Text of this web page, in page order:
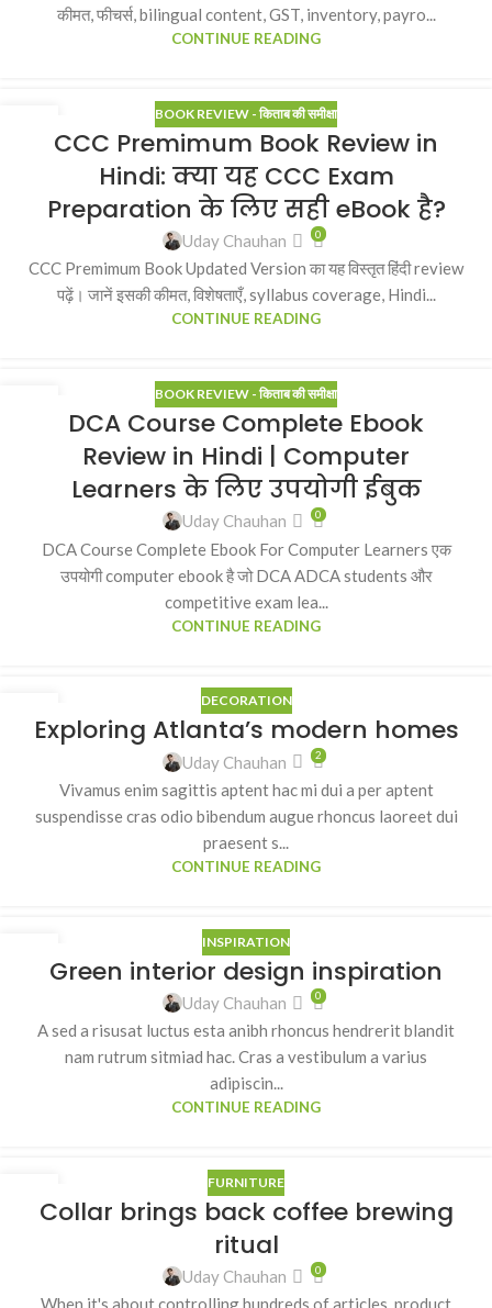
कीमत, फीचर्स, bilingual content, GST, inventory, payro...
CONTINUE READING
BOOK REVIEW - किताब की समीक्षा
CCC Premimum Book Review in
Hindi: क्या यह CCC Exam
Preparation के लिए सही eBook है?
Uday Chauhan 0
CCC Premimum Book Updated Version का यह विस्तृत हिंदी review
पढ़ें। जानें इसकी कीमत, विशेषताएँ, syllabus coverage, Hindi...
CONTINUE READING
BOOK REVIEW - किताब की समीक्षा
DCA Course Complete Ebook
Review in Hindi | Computer
Learners के लिए उपयोगी ईबुक
Uday Chauhan 0
DCA Course Complete Ebook For Computer Learners एक
उपयोगी computer ebook है जो DCA ADCA students और
competitive exam lea...
CONTINUE READING
AUG
DECORATION
Exploring Atlanta’s modern homes
Uday Chauhan 2
Vivamus enim sagittis aptent hac mi dui a per aptent
suspendisse cras odio bibendum augue rhoncus laoreet dui
praesent s...
CONTINUE READING
INSPIRATION
Green interior design inspiration
Uday Chauhan 0
A sed a risusat luctus esta anibh rhoncus hendrerit blandit
nam rutrum sitmiad hac. Cras a vestibulum a varius
adipiscin...
CONTINUE READING
AUG
FURNITURE
Collar brings back coffee brewing
ritual
Uday Chauhan 0
When it's about controlling hundreds of articles, product